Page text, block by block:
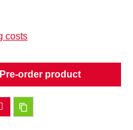
costs
the desired
Pre-order product